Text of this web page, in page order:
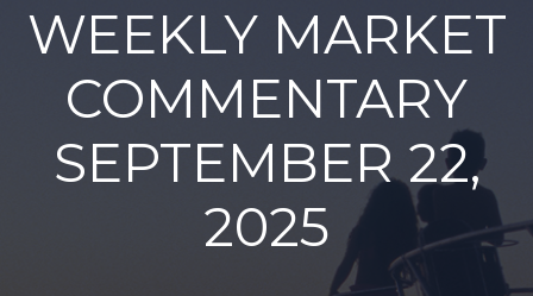
WEEKLY MARKET
COMMENTARY
SEPTEMBER 22,
2025